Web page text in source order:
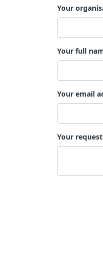
Your
Your full
Your email
Your request